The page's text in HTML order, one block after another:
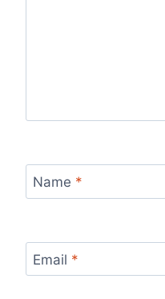
Name *
Email *